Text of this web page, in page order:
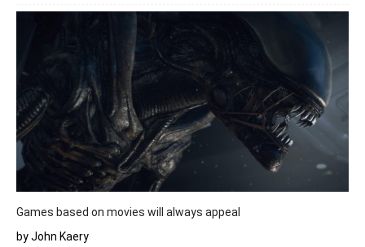
Games based on movies will always appeal
by John Kaery